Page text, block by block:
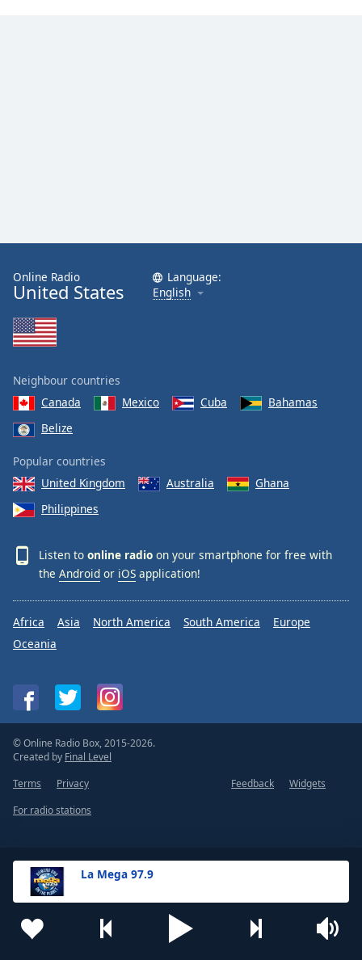
La Mega 97.9
Online Radio
United States
Language:
English
Neighbour countries
Canada
Mexico Cuba
Bahamas
Belize
Popular countries
United Kingdom
Australia
Ghana
Philippines
Listen to online radio on your smartphone for free with
the Android or iOS application!
Africa Asia North America South America
Europe
Oceania
© Online Radio Box, 2015-2026.
Created by Final Level
Terms
Privacy Feedback
Widgets
For radio stations